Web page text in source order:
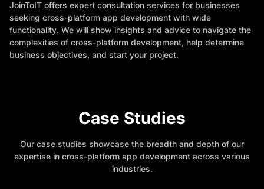
JoinToIT offers expert consultation services for businesses
seeking cross-platform app development with wide
functionality. We will show insights and advice to navigate the
complexities of cross-platform development, help determine
business objectives, and start your project.
Case Studies
Our case studies showcase the breadth and depth of our
expertise in cross-platform app development across various
industries.